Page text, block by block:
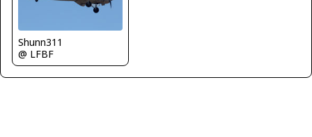
Shunn311
@ LFBF